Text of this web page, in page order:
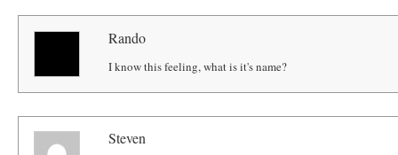
Rando
I know this feeling, what is it's name?
Steven